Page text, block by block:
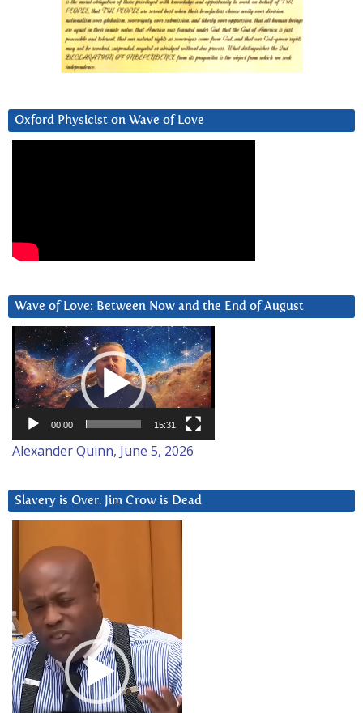
Oxford Physicist on Wave of Love
Wave of Love: Between Now and the End of August
Video
Player
00:00 15:31
Alexander Quinn, June 5, 2026
Slavery is Over. Jim Crow is Dead
Player